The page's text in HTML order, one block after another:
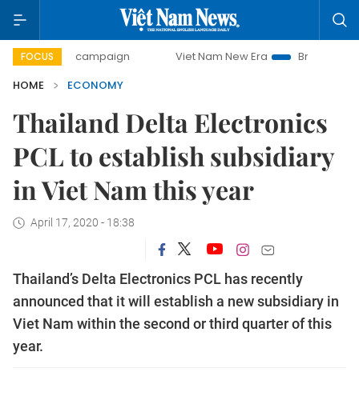
FOCUS
campaign Viet Nam New Era
Bringing Resolutions to
HOME
ECONOMY
Thailand Delta Electronics
PCL to establish subsidiary
in Viet Nam this year
April 17, 2020 - 18:38
Thailand’s Delta Electronics PCL has recently
announced that it will establish a new subsidiary in
Viet Nam within the second or third quarter of this
year.